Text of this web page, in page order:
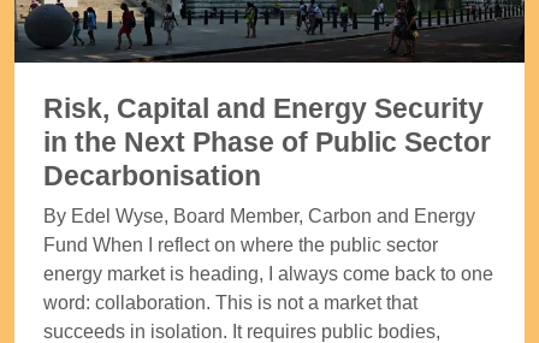
Risk, Capital and Energy Security
in the Next Phase of Public Sector
Decarbonisation
By Edel Wyse, Board Member, Carbon and Energy
Fund When I reflect on where the public sector
energy market is heading, I always come back to one
word: collaboration. This is not a market that
succeeds in isolation. It requires public bodies,